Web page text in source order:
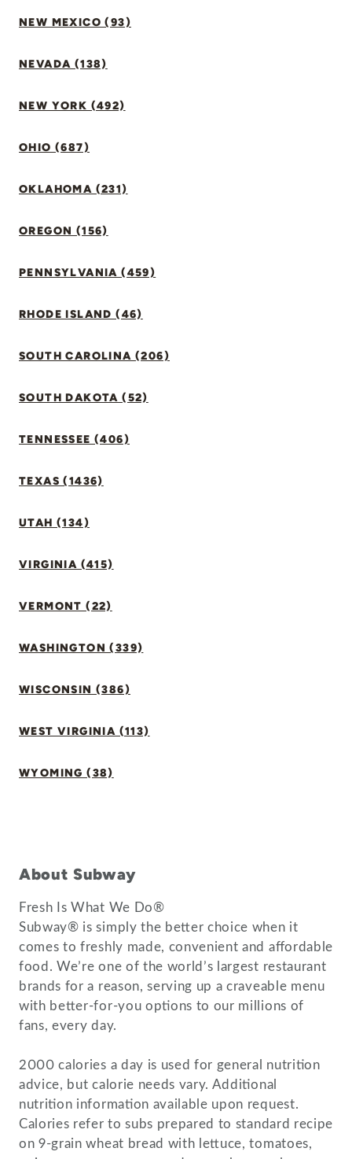
NEW MEXICO (93)
NEVADA (138)
NEW YORK (492)
OHIO (687)
OKLAHOMA (231)
OREGON (156)
PENNSYLVANIA (459)
RHODE ISLAND (46)
SOUTH CAROLINA (206)
SOUTH DAKOTA (52)
TENNESSEE (406)
TEXAS (1436)
UTAH (134)
VIRGINIA (415)
VERMONT (22)
WASHINGTON (339)
WISCONSIN (386)
WEST VIRGINIA (113)
WYOMING (38)
About Subway
Fresh Is What We Do®
Subway® is simply the better choice when it
comes to freshly made, convenient and affordable
food. We’re one of the world’s largest restaurant
brands for a reason, serving up a craveable menu
with better-for-you options to our millions of
fans, every day.
2000 calories a day is used for general nutrition
advice, but calorie needs vary. Additional
nutrition information available upon request.
Calories refer to subs prepared to standard recipe
on 9-grain wheat bread with lettuce, tomatoes,